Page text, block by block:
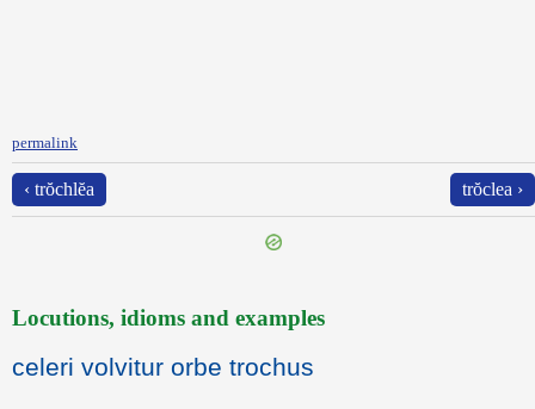
permalink
‹ trŏchlĕa trŏclea ›
Locutions, idioms and examples
celeri volvitur orbe trochus